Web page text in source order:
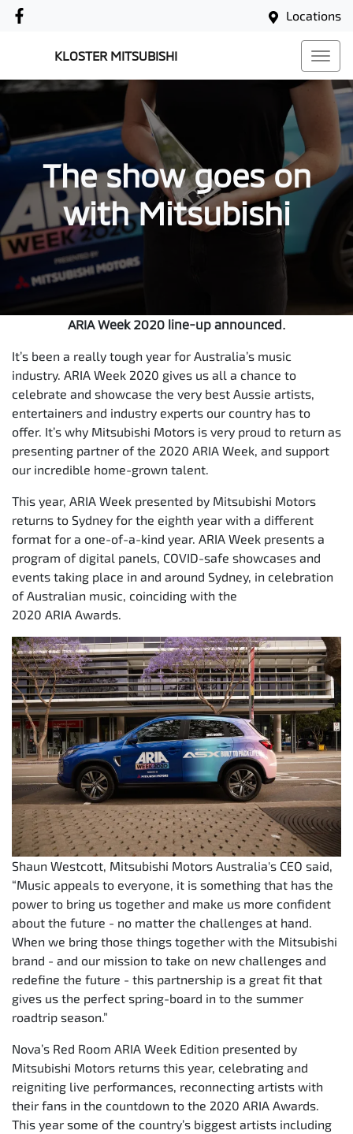
Locations
KLOSTER MITSUBISHI
The show goes on
with Mitsubishi
ARIA Week 2020 line-up announced.
It’s been a really tough year for Australia’s music
industry. ARIA Week 2020 gives us all a chance to
celebrate and showcase the very best Aussie artists,
entertainers and industry experts our country has to
offer. It’s why Mitsubishi Motors is very proud to return as
presenting partner of the 2020 ARIA Week, and support
our incredible home-grown talent.
This year, ARIA Week presented by Mitsubishi Motors
returns to Sydney for the eighth year with a different
format for a one-of-a-kind year. ARIA Week presents a
program of digital panels, COVID-safe showcases and
events taking place in and around Sydney, in celebration
of Australian music, coinciding with the
2020 ARIA Awards.
Shaun Westcott, Mitsubishi Motors Australia's CEO said,
“Music appeals to everyone, it is something that has the
power to bring us together and make us more confident
about the future - no matter the challenges at hand.
When we bring those things together with the Mitsubishi
brand - and our mission to take on new challenges and
redefine the future - this partnership is a great fit that
gives us the perfect spring-board in to the summer
roadtrip season.”
Nova’s Red Room ARIA Week Edition presented by
Mitsubishi Motors returns this year, celebrating and
reigniting live performances, reconnecting artists with
their fans in the countdown to the 2020 ARIA Awards.
This year some of the country’s biggest artists including